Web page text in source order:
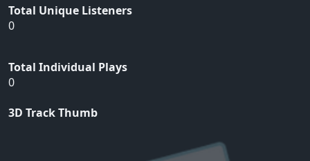
Total Unique Listeners
0
Total Individual Plays
0
3D Track Thumb